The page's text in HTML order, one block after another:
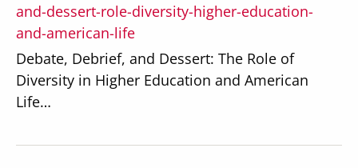
News
and-dessert-role-diversity-higher-education-
and-american-life
Debate, Debrief, and Dessert: The Role of
Diversity in Higher Education and American
Life…